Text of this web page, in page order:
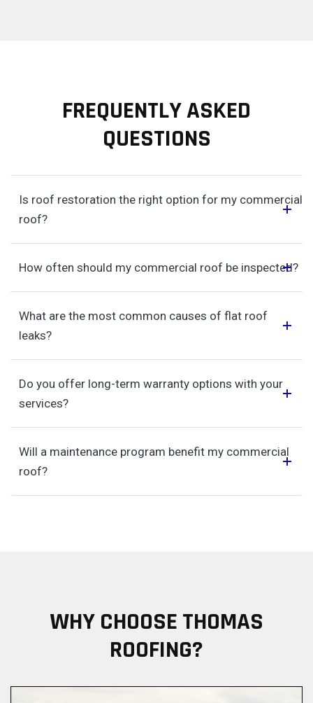
FREQUENTLY ASKED
QUESTIONS
Is roof restoration the right option for my commercial
roof?
How often should my commercial roof be inspected?
What are the most common causes of flat roof
leaks?
Do you offer long-term warranty options with your
services?
Will a maintenance program benefit my commercial
roof?
WHY CHOOSE THOMAS
ROOFING?